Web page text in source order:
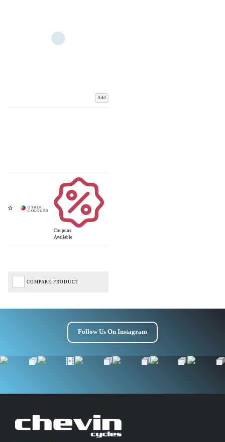
Add
Coupons
Available
COMPARE PRODUCT
Follow Us On Instagram